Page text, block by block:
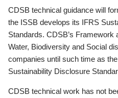
CDSB technical guidance will
the ISSB develops its IFRS
Standards. CDSB’s Framework
Water, Biodiversity and Social
companies until such time as
Sustainability Disclosure
CDSB technical work has not